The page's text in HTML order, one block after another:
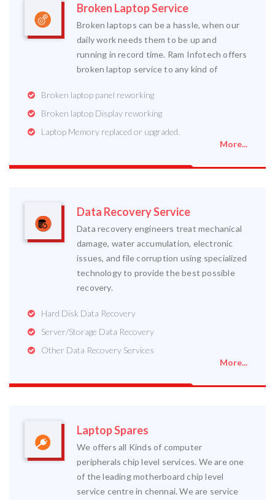
Broken Laptop Service
Broken laptops can be a hassle, when our
daily work needs them to be up and
running in record time. Ram Infotech offers
broken laptop service to any kind of
Broken laptop panel reworking
Broken laptop Display reworking
Laptop Memory replaced or upgraded.
More...
Data Recovery Service
Data recovery engineers treat mechanical
damage, water accumulation, electronic
issues, and file corruption using specialized
technology to provide the best possible
recovery.
Hard Disk Data Recovery
Server/Storage Data Recovery
Other Data Recovery Services
More...
Laptop Spares
We offers all Kinds of computer
peripherals chip level services. We are one
of the leading motherboard chip level
service centre in chennai. We are service